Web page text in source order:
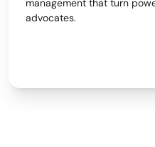
management that turn
advocates.